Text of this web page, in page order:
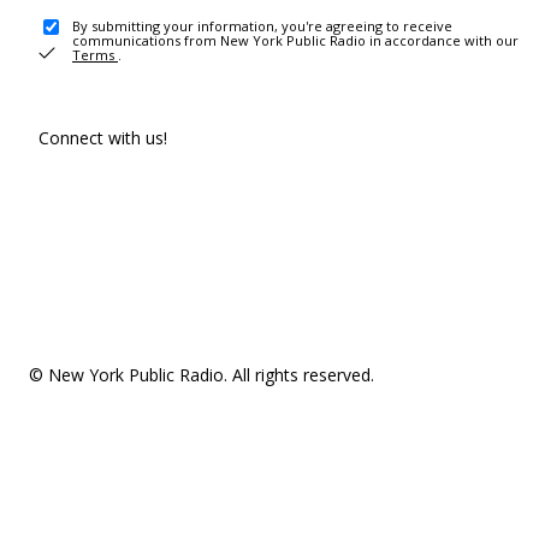
By submitting your information, you're agreeing to receive
communications from New York Public Radio in accordance with our
Terms .
Connect with us!
© New York Public Radio. All rights reserved.